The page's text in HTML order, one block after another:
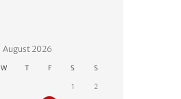
August 2026
W T F S S
1 2